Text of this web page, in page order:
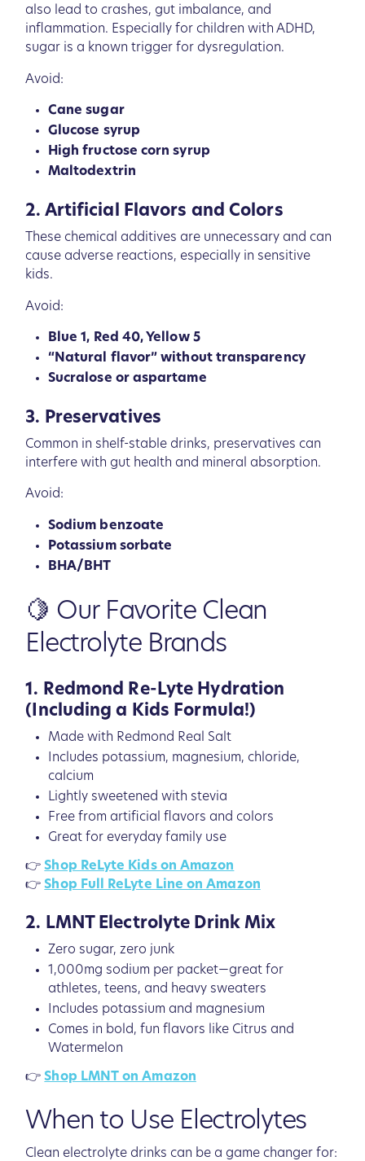
also lead to crashes, gut imbalance, and
inflammation. Especially for children with ADHD,
sugar is a known trigger for dysregulation.
Avoid:
Cane sugar
Glucose syrup
High fructose corn syrup
Maltodextrin
2. Artificial Flavors and Colors
These chemical additives are unnecessary and can
cause adverse reactions, especially in sensitive
kids.
Avoid:
Blue 1, Red 40, Yellow 5
“Natural flavor” without transparency
Sucralose or aspartame
3. Preservatives
Common in shelf-stable drinks, preservatives can
interfere with gut health and mineral absorption.
Avoid:
Sodium benzoate
Potassium sorbate
BHA/BHT
🍋 Our Favorite Clean
Electrolyte Brands
1. Redmond Re-Lyte Hydration
(Including a Kids Formula!)
Made with Redmond Real Salt
Includes potassium, magnesium, chloride,
calcium
Lightly sweetened with stevia
Free from artificial flavors and colors
Great for everyday family use
👉 Shop ReLyte Kids on Amazon
👉 Shop Full ReLyte Line on Amazon
2. LMNT Electrolyte Drink Mix
Zero sugar, zero junk
1,000mg sodium per packet—great for
athletes, teens, and heavy sweaters
Includes potassium and magnesium
Comes in bold, fun flavors like Citrus and
Watermelon
👉 Shop LMNT on Amazon
When to Use Electrolytes
Clean electrolyte drinks can be a game changer for: